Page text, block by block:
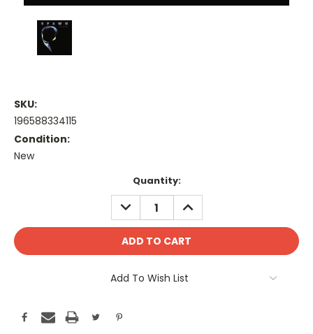
SKU:
196588334115
Condition:
New
Quantity:
DECREASE
QUANTITY:
INCREASE
QUANTITY:
Add To Wish List